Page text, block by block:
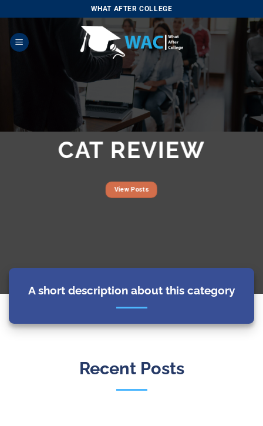
to
content
WHAT AFTER COLLEGE
CAT REVIEW
View Posts
A short description about this category
Recent Posts